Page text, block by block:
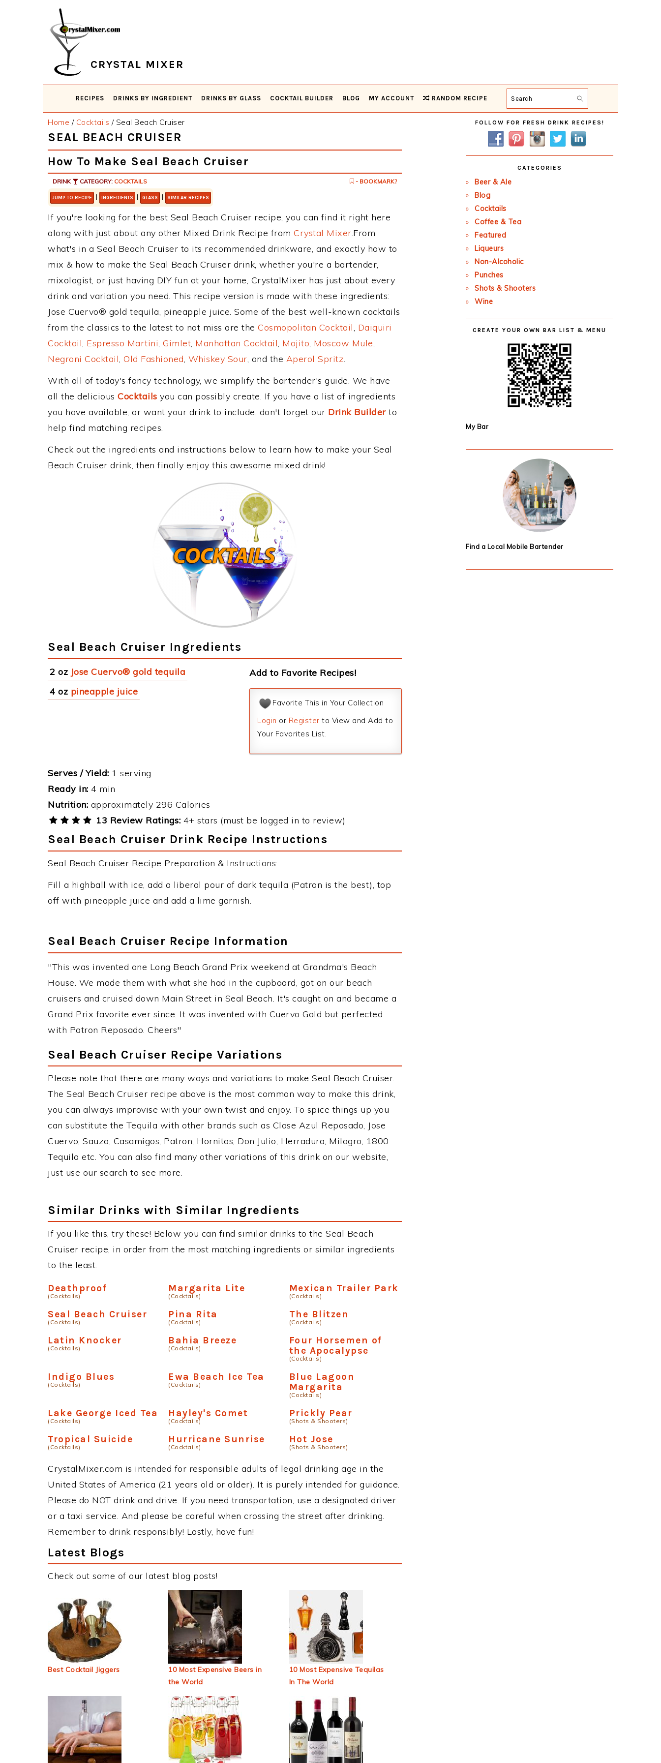
CRYSTAL MIXER
RECIPES DRINKS BY INGREDIENT DRINKS BY GLASS COCKTAIL BUILDER BLOG MY ACCOUNT RANDOM RECIPE Search
Home / Cocktails /Seal Beach Cruiser
SEAL BEACH CRUISER
How To Make Seal Beach Cruiser
DRINK CATEGORY: COCKTAILS - BOOKMARK?
JUMP TO RECIPE | INGREDIENTS | GLASS | SIMILAR RECIPES
If you're looking for the best Seal Beach Cruiser recipe, you can find it right here
along with just about any other Mixed Drink Recipe from Crystal Mixer.From
what's in a Seal Beach Cruiser to its recommended drinkware, and exactly how to
mix & how to make the Seal Beach Cruiser drink, whether you're a bartender,
mixologist, or just having DIY fun at your home, CrystalMixer has just about every
drink and variation you need. This recipe version is made with these ingredients:
Jose Cuervo® gold tequila, pineapple juice. Some of the best well-known cocktails
from the classics to the latest to not miss are the Cosmopolitan Cocktail, Daiquiri
Cocktail, Espresso Martini, Gimlet, Manhattan Cocktail, Mojito, Moscow Mule,
Negroni Cocktail, Old Fashioned, Whiskey Sour, and the Aperol Spritz.
With all of today's fancy technology, we simplify the bartender's guide. We have
all the delicious Cocktails you can possibly create. If you have a list of ingredients
you have available, or want your drink to include, don't forget our Drink Builderto
help find matching recipes.
Check out the ingredients and instructions below to learn how to make your Seal
Beach Cruiser drink, then finally enjoy this awesome mixed drink!
Seal Beach Cruiser Ingredients
2 oz Jose Cuervo® gold tequila
4 oz pineapple juice
Add to Favorite Recipes!
Favorite This in Your Collection
Login or Register to View and Add to
Your Favorites List.
Serves / Yield: 1 serving
Ready in: 4 min
Nutrition: approximately 296 Calories
13 Review Ratings: 4+ stars (must be logged in to review)
Seal Beach Cruiser Drink Recipe Instructions
Seal Beach Cruiser Recipe Preparation & Instructions:
Fill a highball with ice, add a liberal pour of dark tequila (Patron is the best), top
off with pineapple juice and add a lime garnish.
Seal Beach Cruiser Recipe Information
"This was invented one Long Beach Grand Prix weekend at Grandma's Beach
House. We made them with what she had in the cupboard, got on our beach
cruisers and cruised down Main Street in Seal Beach. It's caught on and became a
Grand Prix favorite ever since. It was invented with Cuervo Gold but perfected
with Patron Reposado. Cheers"
Seal Beach Cruiser Recipe Variations
Please note that there are many ways and variations to make Seal Beach Cruiser.
The Seal Beach Cruiser recipe above is the most common way to make this drink,
you can always improvise with your own twist and enjoy. To spice things up you
can substitute the Tequila with other brands such as Clase Azul Reposado, Jose
Cuervo, Sauza, Casamigos, Patron, Hornitos, Don Julio, Herradura, Milagro, 1800
Tequila etc. You can also find many other variations of this drink on our website,
just use our search to see more.
Similar Drinks with Similar Ingredients
If you like this, try these! Below you can find similar drinks to the Seal Beach
Cruiser recipe, in order from the most matching ingredients or similar ingredients
to the least.
Deathproof
(Cocktails)
Margarita Lite
(Cocktails)
Mexican Trailer Park
(Cocktails)
Seal Beach Cruiser
(Cocktails)
Pina Rita
(Cocktails)
The Blitzen
(Cocktails)
Latin Knocker
(Cocktails)
Bahia Breeze
(Cocktails)
Four Horsemen of
the Apocalypse
(Cocktails)
Indigo Blues
(Cocktails)
Ewa Beach Ice Tea
(Cocktails)
Blue Lagoon
Margarita
(Cocktails)
Lake George Iced Tea
(Cocktails)
Hayley's Comet
(Cocktails)
Prickly Pear
(Shots & Shooters)
Tropical Suicide
(Cocktails)
Hurricane Sunrise
(Cocktails)
Hot Jose
(Shots & Shooters)
CrystalMixer.com is intended for responsible adults of legal drinking age in the
United States of America (21 years old or older). It is purely intended for guidance.
Please do NOT drink and drive. If you need transportation, use a designated driver
or a taxi service. And please be careful when crossing the street after drinking.
Remember to drink responsibly! Lastly, have fun!
Latest Blogs
Check out some of our latest blog posts!
Best Cocktail Jiggers
10 Most Expensive Beers in
the World
10 Most Expensive Tequilas
In The World
Primary
Sidebar
FOLLOW FOR FRESH DRINK RECIPES!
CATEGORIES
Beer & Ale
Blog
Cocktails
Coffee & Tea
Featured
Liqueurs
Non-Alcoholic
Punches
Shots & Shooters
Wine
CREATE YOUR OWN BAR LIST & MENU
My Bar
Find a Local Mobile Bartender